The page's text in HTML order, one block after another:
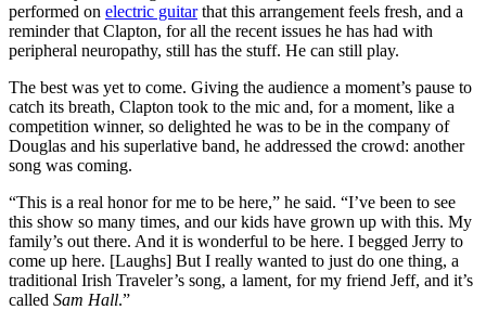
performed on electric guitarthat this arrangement feels fresh, and a
reminder that Clapton, for all the recent issues he has had with
peripheral neuropathy, still has the stuff. He can still play.
The best was yet to come. Giving the audience a moment’s pause to
catch its breath, Clapton took to the mic and, for a moment, like a
competition winner, so delighted he was to be in the company of
Douglas and his superlative band, he addressed the crowd: another
song was coming.
“This is a real honor for me to be here,” he said. “I’ve been to see
this show so many times, and our kids have grown up with this. My
family’s out there. And it is wonderful to be here. I begged Jerry to
come up here. [Laughs] But I really wanted to just do one thing, a
traditional Irish Traveler’s song, a lament, for my friend Jeff, and it’s
called Sam Hall.”